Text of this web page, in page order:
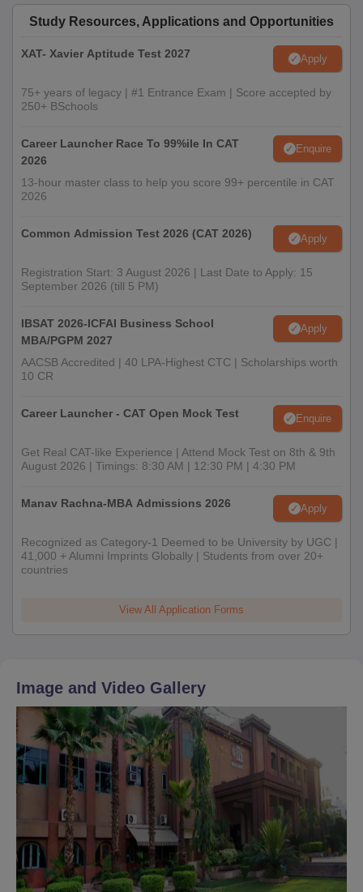
Study Resources, Applications and Opportunities
XAT- Xavier Aptitude Test 2027 Apply
75+ years of legacy | #1 Entrance Exam | Score accepted by
250+ BSchools
Career Launcher Race To 99%ile In CAT
2026
Enquire
13-hour master class to help you score 99+ percentile in CAT
2026
Common Admission Test 2026 (CAT 2026) Apply
Registration Start: 3 August 2026 | Last Date to Apply: 15
September 2026 (till 5 PM)
IBSAT 2026-ICFAI Business School
MBA/PGPM 2027
Apply
AACSB Accredited | 40 LPA-Highest CTC | Scholarships worth
10 CR
Career Launcher - CAT Open Mock Test Enquire
Get Real CAT-like Experience | Attend Mock Test on 8th & 9th
August 2026 | Timings: 8:30 AM | 12:30 PM | 4:30 PM
Manav Rachna-MBA Admissions 2026 Apply
Recognized as Category-1 Deemed to be University by UGC |
41,000 + Alumni Imprints Globally | Students from over 20+
countries
View All Application Forms
Image and Video Gallery